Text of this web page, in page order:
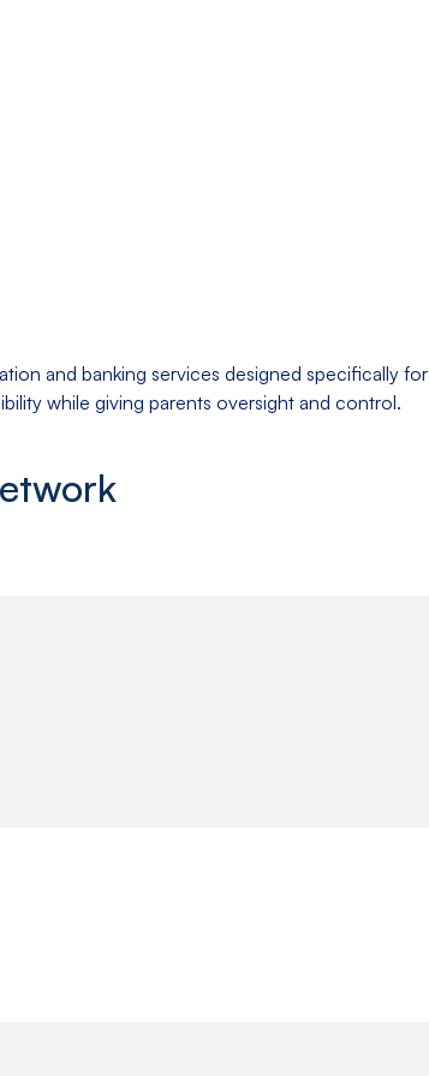
and banking services designed specifically for
while giving parents oversight and control.